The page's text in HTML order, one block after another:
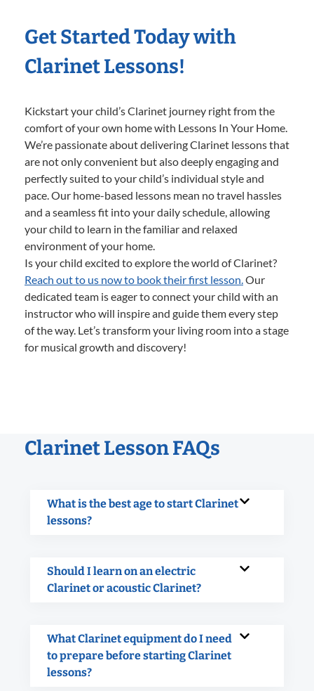
Get Started Today with
Clarinet Lessons!
Kickstart your child’s Clarinet journey right from the
comfort of your own home with Lessons In Your Home.
We’re passionate about delivering Clarinet lessons that
are not only convenient but also deeply engaging and
perfectly suited to your child’s individual style and
pace. Our home-based lessons mean no travel hassles
and a seamless fit into your daily schedule, allowing
your child to learn in the familiar and relaxed
environment of your home.
Is your child excited to explore the world of Clarinet?
Reach out to us now to book their first lesson.Our
dedicated team is eager to connect your child with an
instructor who will inspire and guide them every step
of the way. Let’s transform your living room into a stage
for musical growth and discovery!
Clarinet Lesson FAQs
What is the best age to start Clarinet
lessons?
Should I learn on an electric
Clarinet or acoustic Clarinet?
What Clarinet equipment do I need
to prepare before starting Clarinet
lessons?